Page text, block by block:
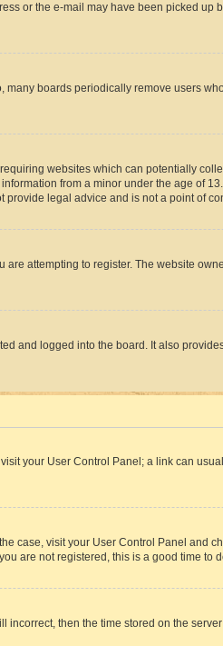
or the e-mail may have been picked
boards periodically remove users
websites which can potentially
from a minor under the age of
legal advice and is not a point of
attempting to register. The website
and logged into the board. It also
your User Control Panel; a link can
case, visit your User Control Panel and
are not registered, this is a good time to
then the time stored on the